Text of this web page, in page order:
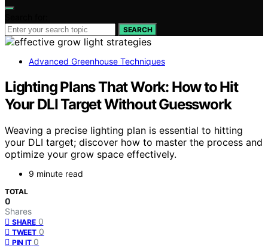
SEARCH
Advanced Greenhouse Techniques
Lighting Plans That Work: How to Hit
Your DLI Target Without Guesswork
Weaving a precise lighting plan is essential to hitting
your DLI target; discover how to master the process and
optimize your grow space effectively.
9 minute read
TOTAL
0
Shares
SHARE 0
TWEET 0
PIN IT 0